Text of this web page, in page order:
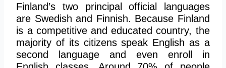
Finland’s two principal official languages
are Swedish and Finnish. Because Finland
is a competitive and educated country, the
majority of its citizens speak English as a
second language and even enroll in